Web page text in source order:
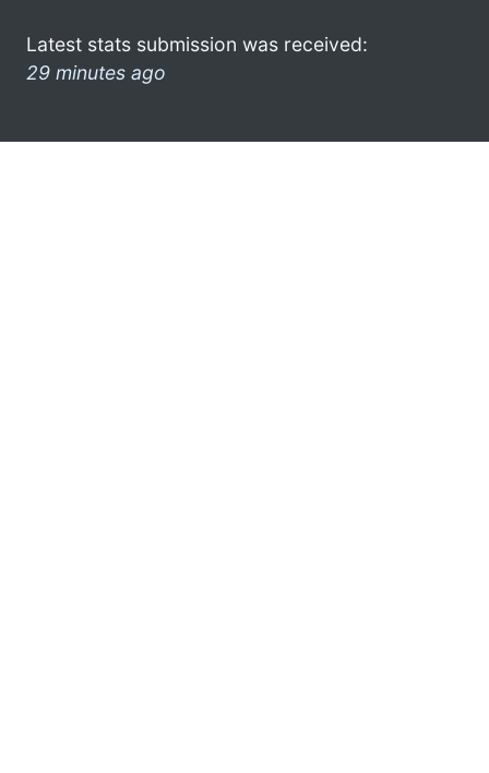
Latest stats submission was received:
29 minutes ago